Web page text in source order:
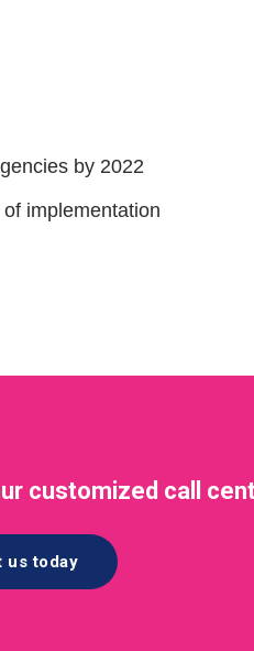
by 2022
implementation
customized call
us today